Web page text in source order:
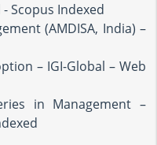
Scopus Indexed
(AMDISA, India) –
– IGI-Global – Web
in Management –